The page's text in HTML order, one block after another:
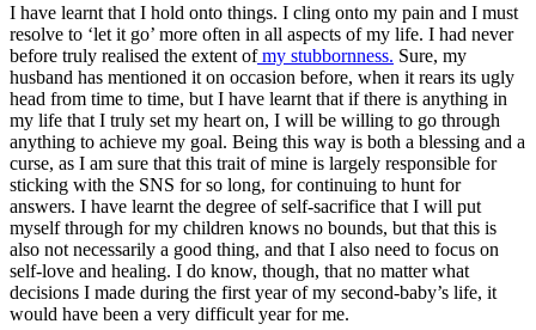
I have learnt that I hold onto things. I cling onto my pain and I must
resolve to ‘let it go’ more often in all aspects of my life. I had never
before truly realised the extent ofmy stubbornness. Sure, my
husband has mentioned it on occasion before, when it rears its ugly
head from time to time, but I have learnt that if there is anything in
my life that I truly set my heart on, I will be willing to go through
anything to achieve my goal. Being this way is both a blessing and a
curse, as I am sure that this trait of mine is largely responsible for
sticking with the SNS for so long, for continuing to hunt for
answers. I have learnt the degree of self-sacrifice that I will put
myself through for my children knows no bounds, but that this is
also not necessarily a good thing, and that I also need to focus on
self-love and healing. I do know, though, that no matter what
decisions I made during the first year of my second-baby’s life, it
would have been a very difficult year for me.